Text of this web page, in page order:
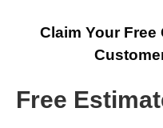
Claim Your Free
Free